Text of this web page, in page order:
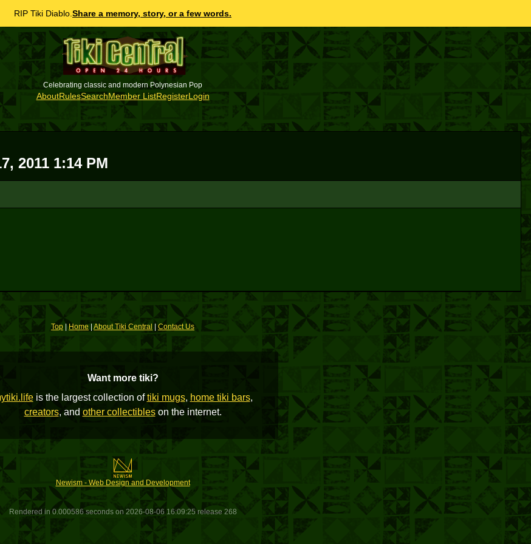
RIP Tiki Diablo. Share a memory, story, or a few words.
Celebrating classic and modern Polynesian Pop
AboutRulesSearchMember ListRegisterLogin
2011 1:14 PM
Top |Home About Tiki Central Contact Us
Want more tiki?
is the largest collection oftiki mugs, home tiki bars,
creators, and other collectibleson the internet.
Newism - Web Design and Development
Rendered in 0.000586 seconds on 2026-08-06 16:09:25 release 268